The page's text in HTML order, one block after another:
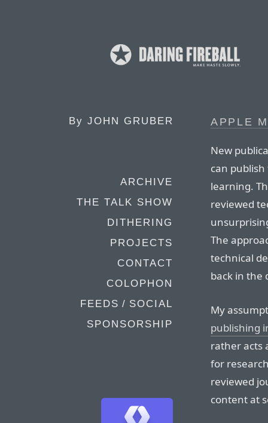
By JOHN GRUBER
ARCHIVE
THE TALK SHOW
DITHERING
PROJECTS
CONTACT
COLOPHON
FEEDS / SOCIAL
SPONSORSHIP
APPLE
New
can
learning.
reviewed
The
technical
back in the
My
publishing
rather acts
for
reviewed
content at